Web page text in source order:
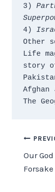
3)
4)
Other
Life
story
Afghan
The
Post
Our
Forsake